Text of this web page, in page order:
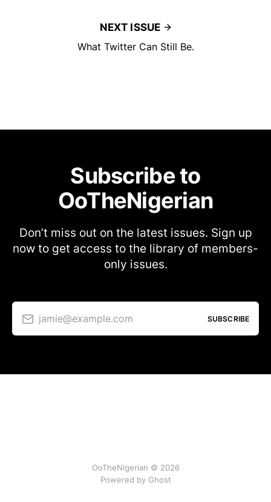
NEXT ISSUE
What Twitter Can Still Be.
Subscribe to
OoTheNigerian
Don’t miss out on the latest issues. Sign up
now to get access to the library of members-
only issues.
jamie@example.com SUBSCRIBE
OoTheNigerian © 2026
Powered by Ghost